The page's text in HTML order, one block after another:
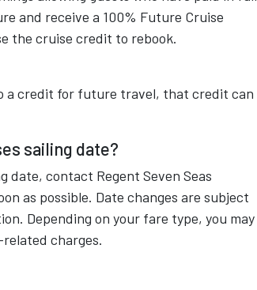
and receive a 100% Future Cruise
the cruise credit to rebook.
a credit for future travel, that credit can
sailing date?
date, contact Regent Seven Seas
as possible. Date changes are subject
Depending on your fare type, you may
charges.